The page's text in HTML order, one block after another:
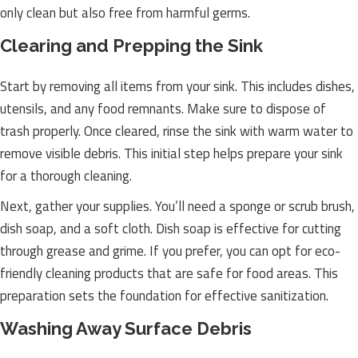
only clean but also free from harmful germs.
Clearing and Prepping the Sink
Start by removing all items from your sink. This includes dishes,
utensils, and any food remnants. Make sure to dispose of
trash properly. Once cleared, rinse the sink with warm water to
remove visible debris. This initial step helps prepare your sink
for a thorough cleaning.
Next, gather your supplies. You’ll need a sponge or scrub brush,
dish soap, and a soft cloth. Dish soap is effective for cutting
through grease and grime. If you prefer, you can opt for eco-
friendly cleaning products that are safe for food areas. This
preparation sets the foundation for effective sanitization.
Washing Away Surface Debris